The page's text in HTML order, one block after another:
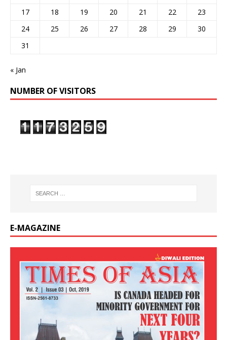
17
18 19 20 21 22
23
24
25 26 27 28 29
30
31
« Jan
NUMBER OF VISITORS
E-MAGAZINE